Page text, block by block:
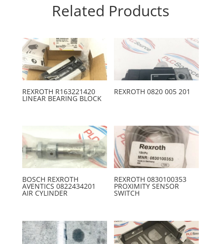
Related Products
REXROTH R163221420
LINEAR BEARING BLOCK
REXROTH 0820 005 201
BOSCH REXROTH
AVENTICS 0822434201
AIR CYLINDER
REXROTH 0830100353
PROXIMITY SENSOR
SWITCH